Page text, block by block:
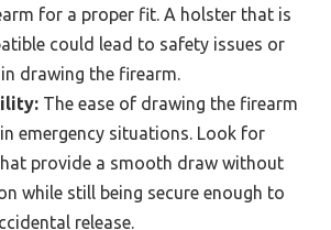
for a proper fit. A holster that is
could lead to safety issues or
drawing the firearm.
The ease of drawing the firearm
emergency situations. Look for
provide a smooth draw without
while still being secure enough to
release.